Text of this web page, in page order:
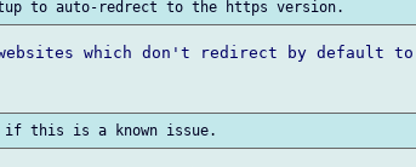
websites which don't redirect by default to